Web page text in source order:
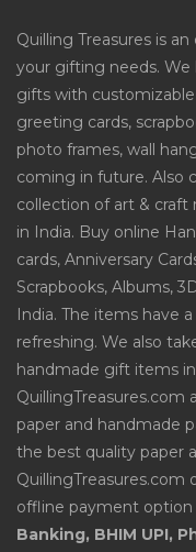
Quilling Treasures is
your gifting needs. We
gifts with
greeting cards,
photo frames, wall
coming in future. Also
collection of art & craft
in India. Buy online
cards, Anniversary
Scrapbooks, Albums,
India. The items have
refreshing. We also
handmade gift items
QuillingTreasures.com
paper and handmade
the best quality paper
QuillingTreasures.com
offline payment option
Banking, BHIM UPI,